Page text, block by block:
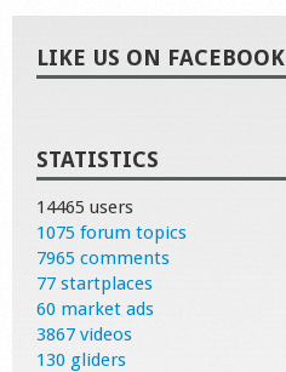
LIKE US ON FACEBOOK
STATISTICS
14465 users
1075 forum topics
7965 comments
77 startplaces
60 market ads
3867 videos
130 gliders